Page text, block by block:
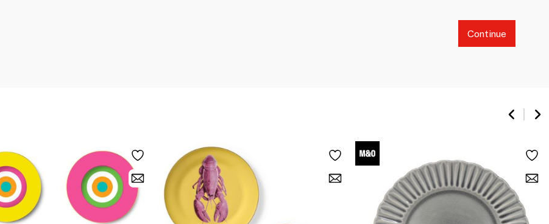
Continue